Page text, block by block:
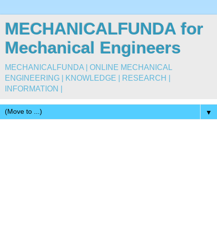
MECHANICALFUNDA for
Mechanical Engineers
MECHANICALFUNDA | ONLINE MECHANICAL
ENGINEERING | KNOWLEDGE | RESEARCH |
INFORMATION |
▼